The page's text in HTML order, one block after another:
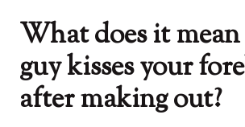
What does it
guy kisses your
after making out?